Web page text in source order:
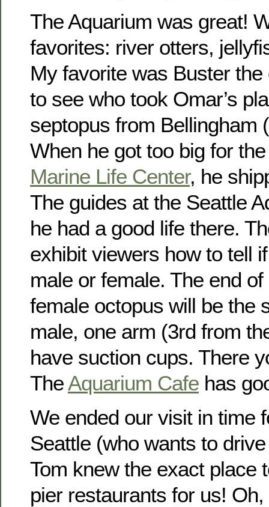
The Aquarium was great!
favorites: river otters,
My favorite was Buster
to see who took Omar’s
septopus from Bellingham
When he got too big for
Marine Life Center, he
The guides at the Seattle
he had a good life there.
exhibit viewers how to tell
male or female. The end
female octopus will be the
male, one arm (3rd from
have suction cups. There
The Aquarium Cafe has
We ended our visit in time
Seattle (who wants to
Tom knew the exact place
pier restaurants for us!